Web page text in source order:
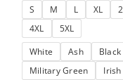
S M L XL
4XL
5XL
White
Ash Black
Military Green